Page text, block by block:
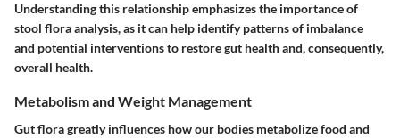
Understanding this relationship emphasizes the importance of
stool flora analysis, as it can help identify patterns of imbalance
and potential interventions to restore gut health and, consequently,
overall health.
Metabolism and Weight Management
Gut flora greatly influences how our bodies metabolize food and